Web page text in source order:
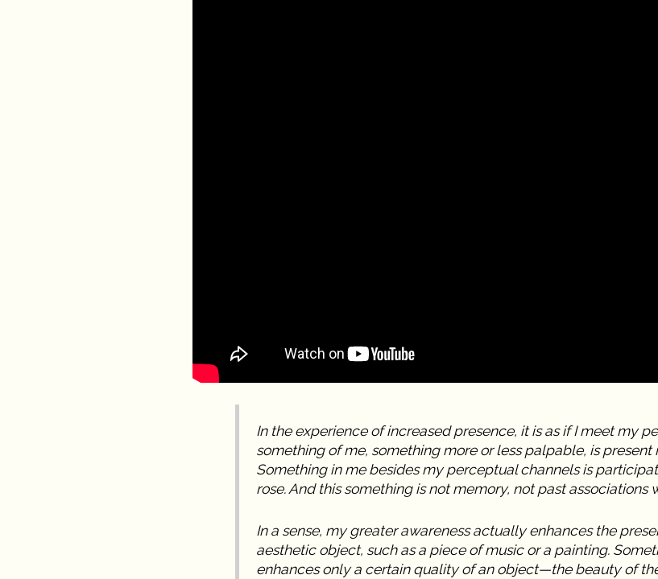
In the experience of increased presence, it is as if I meet my
something of me, something more or less palpable, is present
Something in me besides my perceptual channels is
rose. And this something is not memory, not past associations
In a sense, my greater awareness actually enhances the
aesthetic object, such as a piece of music or a painting.
enhances only a certain quality of an object—the beauty of